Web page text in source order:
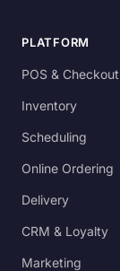
PLATFORM
POS & Checkout
Inventory
Scheduling
Online Ordering
Delivery
CRM & Loyalty
Marketing